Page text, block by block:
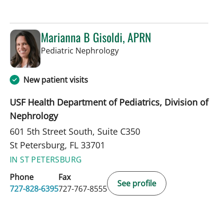
Marianna B Gisoldi, APRN
Pediatric Nephrologyin St Petersburg, FL
New patient visits
USF Health Department of Pediatrics, Division of
Nephrology
601 5th Street South, Suite C350
St Petersburg, FL 33701
IN ST PETERSBURG
Phone
727-828-6395
Fax
727-767-8555
See profile